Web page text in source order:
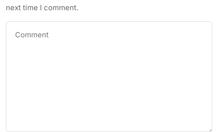
next time I comment.